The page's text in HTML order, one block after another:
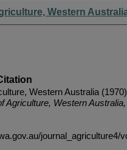
Western
Western Australia
Agriculture, Western
journal_agriculture4/